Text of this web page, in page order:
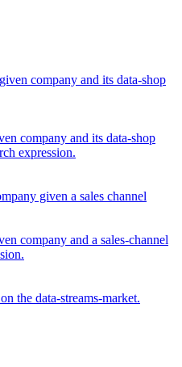
company and its data-shop
company and its data-shop
expression.
given a sales channel
company and a sales-channel
the data-streams-market.